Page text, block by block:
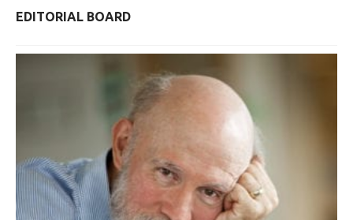
EDITORIAL BOARD